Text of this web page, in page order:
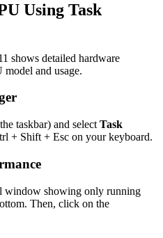
Using Task
shows detailed hardware
and usage.
taskbar) and select Task
+ Shift + Esc on your keyboard.
window showing only running
Then, click on the